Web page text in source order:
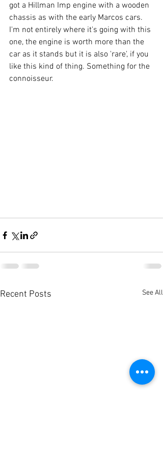
got a Hillman Imp engine with a wooden
chassis as with the early Marcos cars.
I'm not entirely where it's going with this
one, the engine is worth more than the
car as it stands but it is also 'rare', if you
like this kind of thing. Something for the
connoisseur.
Recent Posts See All